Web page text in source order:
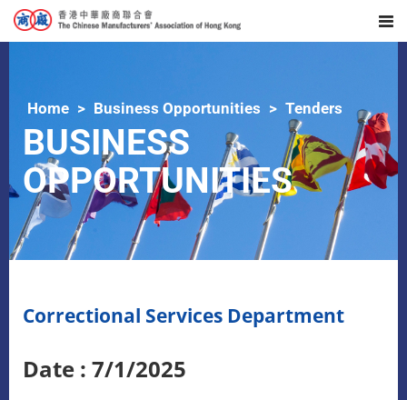
Home Business Opportunities Tenders
BUSINESS
OPPORTUNITIES
Correctional Services Department
Date : 7/1/2025